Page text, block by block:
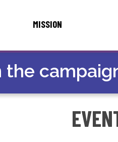
MISSION
the